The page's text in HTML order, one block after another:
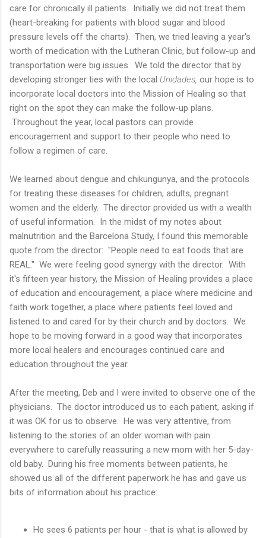
care for chronically ill patients. Initially we did not treat them
(heart-breaking for patients with blood sugar and blood
pressure levels off the charts). Then, we tried leaving a year's
worth of medication with the Lutheran Clinic, but follow-up and
transportation were big issues. We told the director that by
developing stronger ties with the local Unidades, our hope is to
incorporate local doctors into the Mission of Healing so that
right on the spot they can make the follow-up plans.
Throughout the year, local pastors can provide
encouragement and support to their people who need to
follow a regimen of care.
We learned about dengue and chikungunya, and the protocols
for treating these diseases for children, adults, pregnant
women and the elderly. The director provided us with a wealth
of useful information. In the midst of my notes about
malnutrition and the Barcelona Study, I found this memorable
quote from the director: "People need to eat foods that are
REAL." We were feeling good synergy with the director. With
it's fifteen year history, the Mission of Healing provides a place
of education and encouragement, a place where medicine and
faith work together, a place where patients feel loved and
listened to and cared for by their church and by doctors. We
hope to be moving forward in a good way that incorporates
more local healers and encourages continued care and
education throughout the year.
After the meeting, Deb and I were invited to observe one of the
physicians. The doctor introduced us to each patient, asking if
it was OK for us to observe. He was very attentive, from
listening to the stories of an older woman with pain
everywhere to carefully reassuring a new mom with her 5-day-
old baby. During his free moments between patients, he
showed us all of the different paperwork he has and gave us
bits of information about his practice:
He sees 6 patients per hour - that is what is allowed by